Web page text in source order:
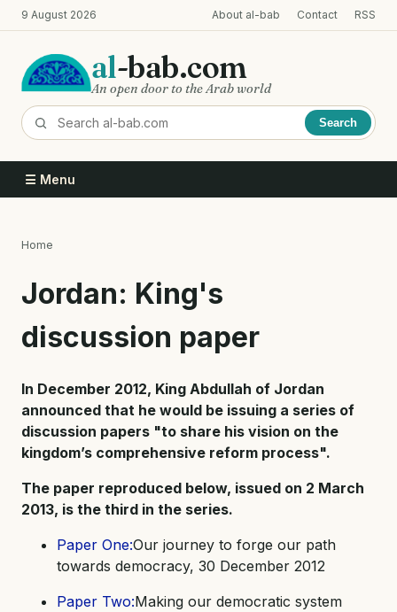
Skip
to
content
9 August 2026 About al-bab Contact RSS
al-bab.com
An open door to the Arab world
Search
☰ Menu
Home
Jordan: King's
discussion paper
In December 2012, King Abdullah of Jordan
announced that he would be issuing a series of
discussion papers "to share his vision on the
kingdom’s comprehensive reform process".
The paper reproduced below, issued on 2 March
2013, is the third in the series.
Paper One:Our journey to forge our path
towards democracy, 30 December 2012
Paper Two:Making our democratic system